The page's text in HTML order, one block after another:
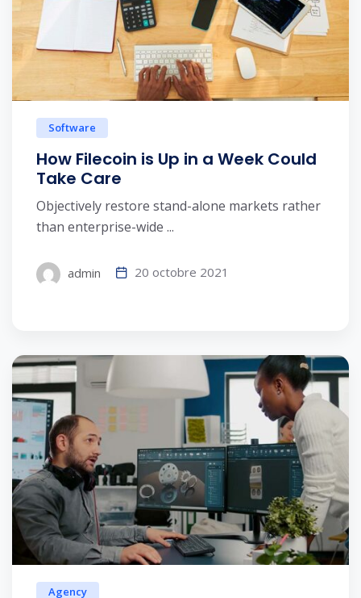
Software
How Filecoin is Up in a Week Could
Take Care
Objectively restore stand-alone markets rather
than enterprise-wide ...
admin 20 octobre 2021
Agency